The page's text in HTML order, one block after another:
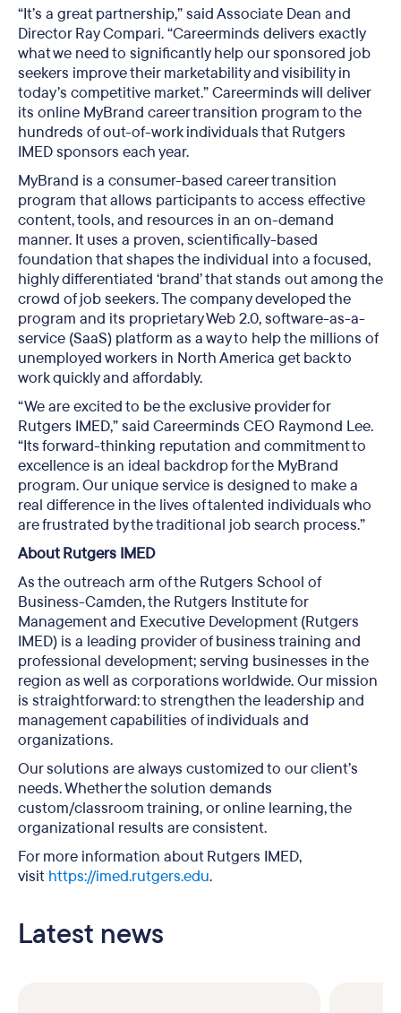
“It’s a great partnership,” said Associate Dean and
Director Ray Compari. “Careerminds delivers exactly
what we need to significantly help our sponsored job
seekers improve their marketability and visibility in
today’s competitive market.” Careerminds will deliver
its online MyBrand career transition program to the
hundreds of out-of-work individuals that Rutgers
IMED sponsors each year.
MyBrand is a consumer-based career transition
program that allows participants to access effective
content, tools, and resources in an on-demand
manner. It uses a proven, scientifically-based
foundation that shapes the individual into a focused,
highly differentiated ‘brand’ that stands out among the
crowd of job seekers. The company developed the
program and its proprietary Web 2.0, software-as-a-
service (SaaS) platform as a way to help the millions of
unemployed workers in North America get back to
work quickly and affordably.
“We are excited to be the exclusive provider for
Rutgers IMED,” said Careerminds CEO Raymond Lee.
“Its forward-thinking reputation and commitment to
excellence is an ideal backdrop for the MyBrand
program. Our unique service is designed to make a
real difference in the lives of talented individuals who
are frustrated by the traditional job search process.”
About Rutgers IMED
As the outreach arm of the Rutgers School of
Business-Camden, the Rutgers Institute for
Management and Executive Development (Rutgers
IMED) is a leading provider of business training and
professional development; serving businesses in the
region as well as corporations worldwide. Our mission
is straightforward: to strengthen the leadership and
management capabilities of individuals and
organizations.
Our solutions are always customized to our client’s
needs. Whether the solution demands
custom/classroom training, or online learning, the
organizational results are consistent.
For more information about Rutgers IMED,
visit https://imed.rutgers.edu.
Latest news